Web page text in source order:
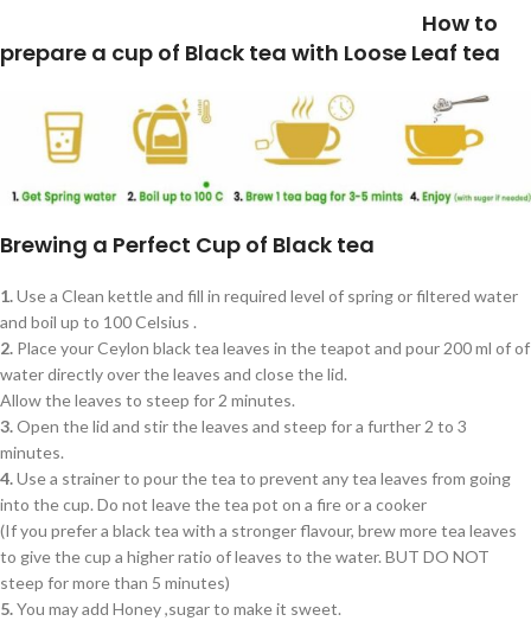
How to
prepare a cup of Black tea with Loose Leaf tea
Brewing a Perfect Cup of Black tea
1.Use a Clean kettle and fill in required level of spring or filtered water
and boil up to 100 Celsius .
2. Place your Ceylon black tea leaves in the teapot and pour 200 ml of of
water directly over the leaves and close the lid.
Allow the leaves to steep for 2 minutes.
3.Open the lid and stir the leaves and steep for a further 2 to 3
minutes.
4.Use a strainer to pour the tea to prevent any tea leaves from going
into the cup. Do not leave the tea pot on a fire or a cooker
(If you prefer a black tea with a stronger flavour, brew more tea leaves
to give the cup a higher ratio of leaves to the water. BUT DO NOT
steep for more than 5 minutes)
5.You may add Honey ,sugar to make it sweet.